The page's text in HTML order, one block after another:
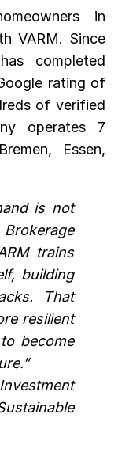
in
VARM. Since
completed
rating of
of verified
operates 7
Essen,
is not
trains
building
That
resilient
become